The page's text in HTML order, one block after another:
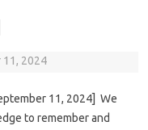
11, 2024
11, 2024] We
to remember and